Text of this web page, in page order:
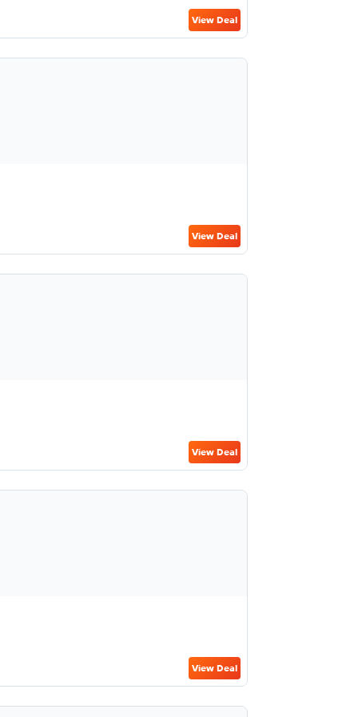
View Deal
View Deal
View Deal
View Deal